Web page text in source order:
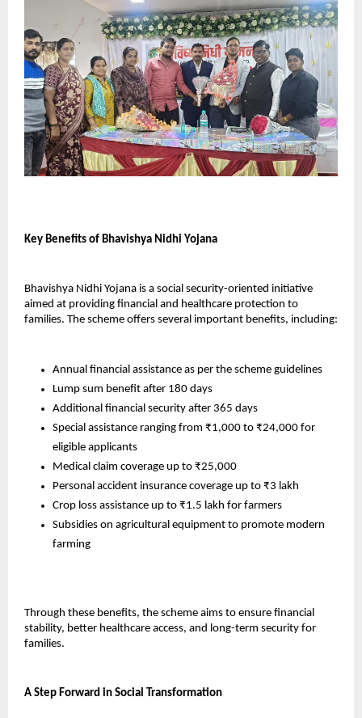
Key Benefits of Bhavishya Nidhi Yojana
Bhavishya Nidhi Yojana is a social security-oriented initiative
aimed at providing financial and healthcare protection to
families. The scheme offers several important benefits, including:
Annual financial assistance as per the scheme guidelines
Lump sum benefit after 180 days
Additional financial security after 365 days
Special assistance ranging from ₹1,000 to ₹24,000 for
eligible applicants
Medical claim coverage up to ₹25,000
Personal accident insurance coverage up to ₹3 lakh
Crop loss assistance up to ₹1.5 lakh for farmers
Subsidies on agricultural equipment to promote modern
farming
Through these benefits, the scheme aims to ensure financial
stability, better healthcare access, and long-term security for
families.
A Step Forward in Social Transformation